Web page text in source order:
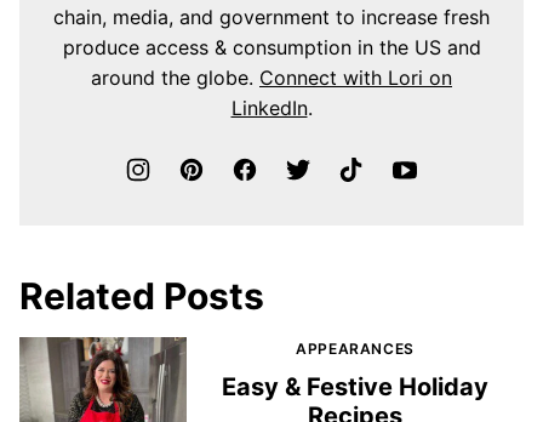
chain, media, and government to increase fresh
produce access & consumption in the US and
around the globe. Connect with Lori on
LinkedIn.
Related Posts
APPEARANCES
Easy & Festive Holiday
Recipes